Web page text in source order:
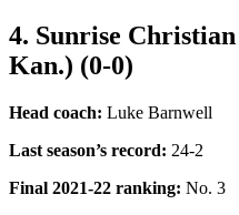
4. Sunrise
Kan.) (0-0)
Head coach: Luke Barnwell
Last season’s record: 24-2
Final 2021-22 ranking: No. 3